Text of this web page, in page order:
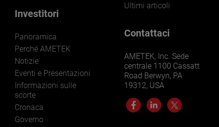
Investitori
Panoramica
Perché AMETEK
Notizie
Eventi e Presentazioni
Informazioni sulle
scorte
Cronaca
Governo
Ultimi articoli
Contattaci
AMETEK, Inc. Sede
centrale 1100 Cassatt
Road Berwyn, PA
19312, USA